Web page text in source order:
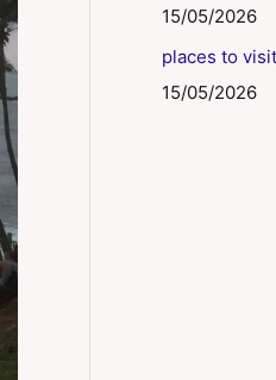
15/05/2026
places to
15/05/2026